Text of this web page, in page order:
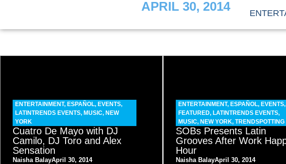
APRIL 30, 2014
ENTERTAINMENT, ESPAÑOL, EVENTS,
LATINTRENDS EVENTS, MUSIC, NEW
YORK
Cuatro De Mayo with DJ
Camilo, DJ Toro and Alex
Sensation
Naisha BalayApril 30, 2014
ENTERTAINMENT,ESPAÑOL,EVENTS,
FEATURED,LATINTRENDS EVENTS,
MUSIC,NEW YORK,TRENDSPOTTING
SOBs Presents Latin
Grooves After Work
Hour
Naisha BalayApril 30, 2014